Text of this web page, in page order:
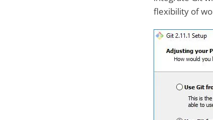
flexibility of